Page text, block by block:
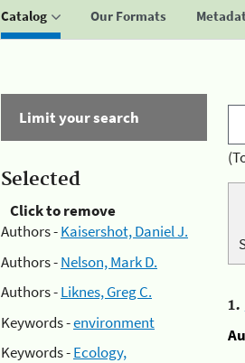
Catalog Our Formats
Limit your search
Selected
Click to remove
Authors -Kaisershot, Daniel J.
Authors -Nelson, Mark D.
Authors -Liknes, Greg C.
Keywords -environment
Keywords -Ecology,
1.